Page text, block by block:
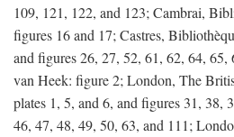
109, 121, 122, and 123; Cambrai,
figures 16 and 17; Castres,
and figures 26, 27, 52, 61, 62, 64,
van Heek: figure 2; London, The
plates 1, 5, and 6, and figures 31, 38,
46, 47, 48, 49, 50, 63, and 111;